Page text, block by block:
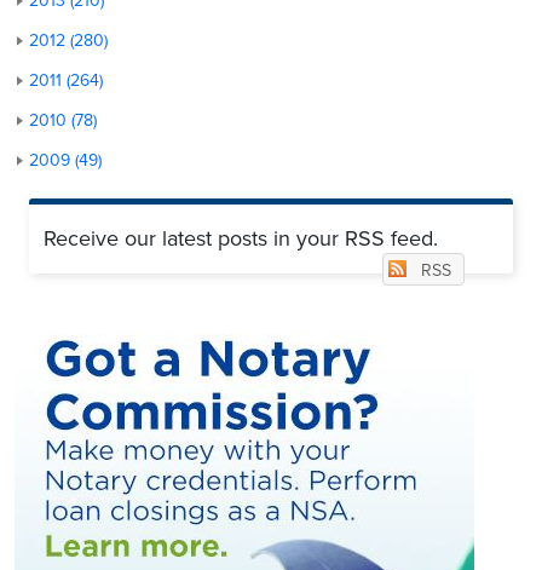
2012 (280)
2011 (264)
2010 (78)
2009 (49)
Receive our latest posts in your RSS feed.
RSS